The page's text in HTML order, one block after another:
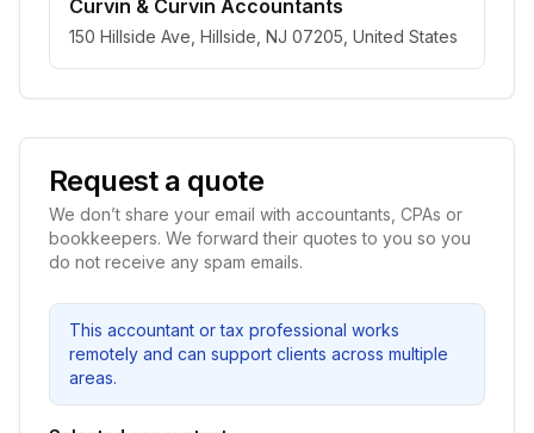
Curvin & Curvin Accountants
150 Hillside Ave, Hillside, NJ 07205, United States
Request a quote
We don’t share your email with accountants, CPAs or
bookkeepers. We forward their quotes to you so you
do not receive any spam emails.
This accountant or tax professional works
remotely and can support clients across multiple
areas.